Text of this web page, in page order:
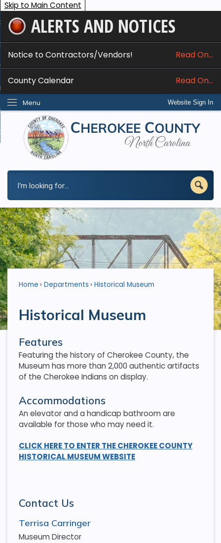
Skip to Main Content
ALERTS AND NOTICES
Notice to Contractors/Vendors! Read On...
County Calendar Read On...
Website Sign In
Menu
Services
Do I...
Home Departments Historical Museum
Historical Museum
Features
Featuring the history of Cherokee County, the
Museum has more than 2,000 authentic artifacts
of the Cherokee Indians on display.
Accommodations
An elevator and a handicap bathroom are
available for those who may need it.
CLICK HERE TO ENTER THE CHEROKEE COUNTY
HISTORICAL MUSEUM WEBSITE
Contact Us
Terrisa Carringer
Museum Director